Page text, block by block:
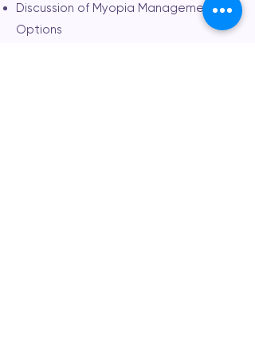
Discussion of Myopia Management
Options